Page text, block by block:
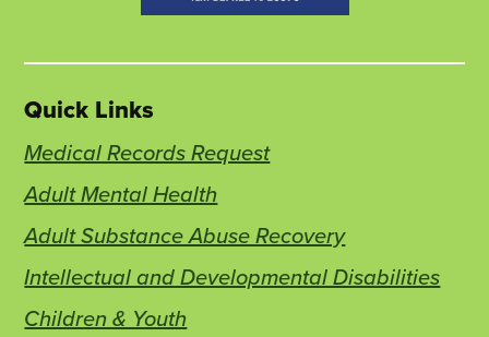
Quick Links
Medical Records Request
Adult Mental Health
Adult Substance Abuse Recovery
Intellectual and Developmental Disabilities
Children & Youth